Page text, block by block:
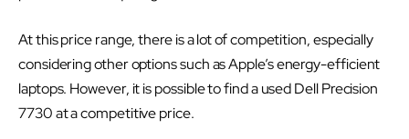
At this price range, there is a lot of competition, especially
considering other options such as Apple’s energy-efficient
laptops. However, it is possible to find a used Dell Precision
7730 at a competitive price.